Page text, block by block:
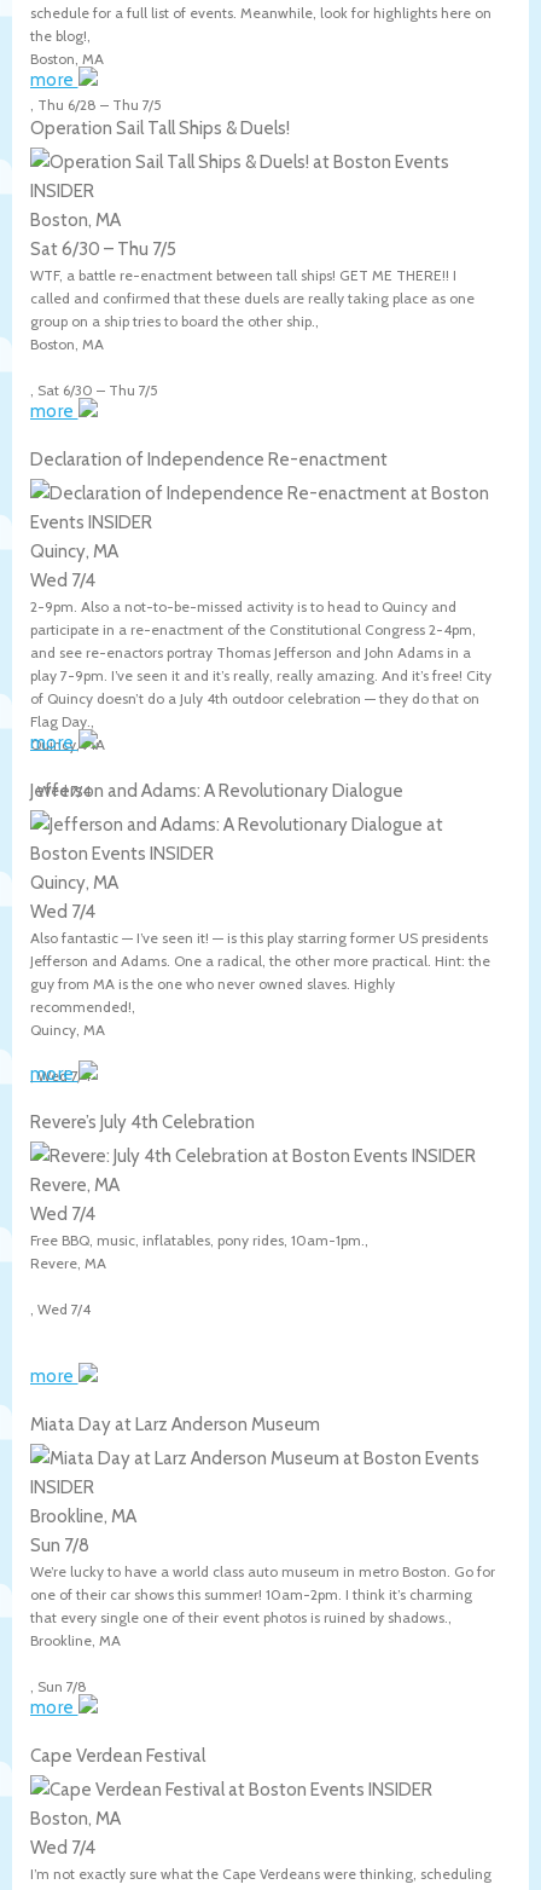
schedule for a full list of events. Meanwhile, look for highlights here on
the blog!,
Boston MA
Thu 6/28 – Thu 7/5
more
Operation Sail Tall Ships & Duels!
Boston, MA
Sat 6/30 – Thu 7/5
WTF, a battle re-enactment between tall ships! GET ME THERE!! I
called and confirmed that these duels are really taking place as one
group on a ship tries to board the other ship.,
Boston MA
Sat 6/30 – Thu 7/5
more
Declaration of Independence Re-enactment
Quincy, MA
Wed 7/4
2-9pm. Also a not-to-be-missed activity is to head to Quincy and
participate in a re-enactment of the Constitutional Congress 2-4pm,
and see re-enactors portray Thomas Jefferson and John Adams in a
play 7-9pm. I’ve seen it and it’s really, really amazing. And it’s free! City
of Quincy doesn’t do a July 4th outdoor celebration — they do that on
Flag Day.,
Quincy ,MA
,Wed 7/4
more
Jefferson and Adams: A Revolutionary Dialogue
Quincy, MA
Wed 7/4
Also fantastic — I’ve seen it! — is this play starring former US presidents
Jefferson and Adams. One a radical, the other more practical. Hint: the
guy from MA is the one who never owned slaves. Highly
recommended!,
Quincy MA
,Wed 7/4
more
Revere’s July 4th Celebration
Revere, MA
Wed 7/4
Free BBQ, music, inflatables, pony rides, 10am-1pm.,
Revere MA
Wed 7/4
more
Miata Day at Larz Anderson Museum
Brookline, MA
Sun 7/8
We’re lucky to have a world class auto museum in metro Boston. Go for
one of their car shows this summer! 10am-2pm. I think it’s charming
that every single one of their event photos is ruined by shadows.,
Brookline MA
Sun 7/8
more
Cape Verdean Festival
Boston, MA
Wed 7/4
I’m not exactly sure what the Cape Verdeans were thinking, scheduling